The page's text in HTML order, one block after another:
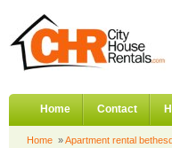
Home Contact
Home »Apartment rental